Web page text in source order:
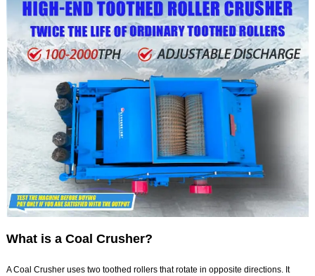
What is a Coal Crusher?
A Coal Crusher uses two toothed rollers that rotate in opposite directions. It